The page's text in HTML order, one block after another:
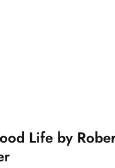
Life by